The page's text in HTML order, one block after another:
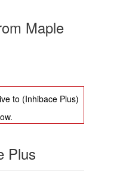
Maple
to (Inhibace Plus)
Plus